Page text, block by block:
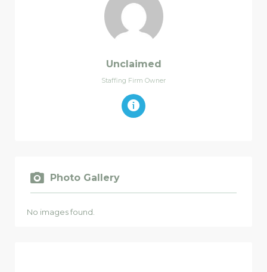
Unclaimed
Staffing Firm Owner
Photo Gallery
No images found.